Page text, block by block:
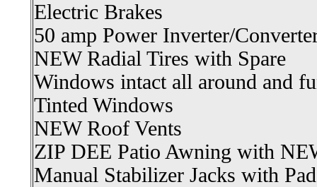
Electric Brakes
50 amp Power Inverter/
NEW Radial Tires with Spare
Windows intact all around and
Tinted Windows
NEW Roof Vents
ZIP DEE Patio Awning with
Manual Stabilizer Jacks with